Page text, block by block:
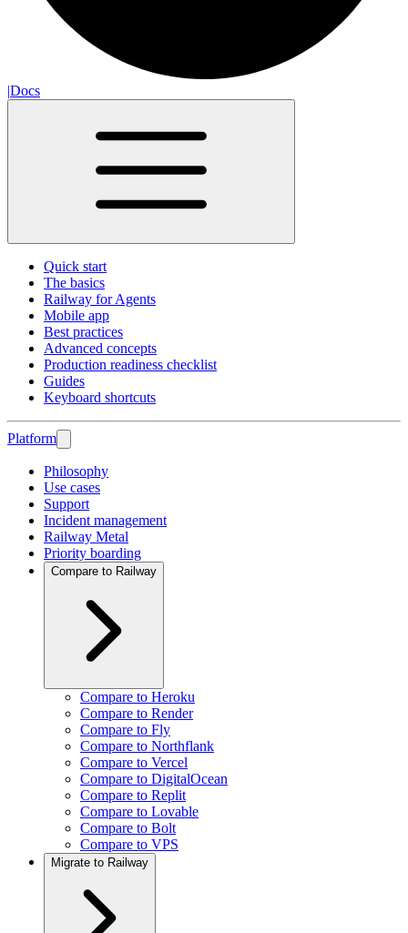
|Docs
Quick start
The basics
Railway for Agents
Mobile app
Best practices
Advanced concepts
Production readiness checklist
Guides
Keyboard shortcuts
Platform
Philosophy
Use cases
Support
Incident management
Railway Metal
Priority boarding
Compare to Railway
Compare to Heroku
Compare to Render
Compare to Fly
Compare to Northflank
Compare to Vercel
Compare to DigitalOcean
Compare to Replit
Compare to Lovable
Compare to Bolt
Compare to VPS
Migrate to Railway